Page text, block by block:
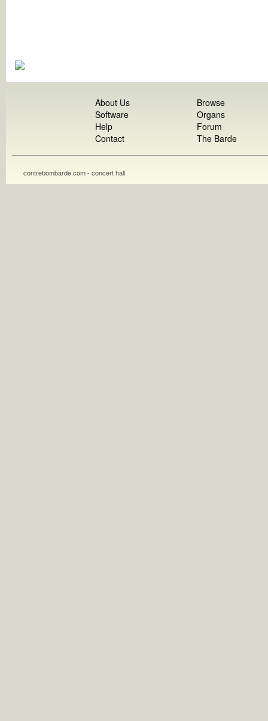
About Us
Software
Help
Contact
Browse
Organs
Forum
The Barde
contrebombarde.com - concert hall